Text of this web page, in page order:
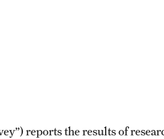
reports the results of